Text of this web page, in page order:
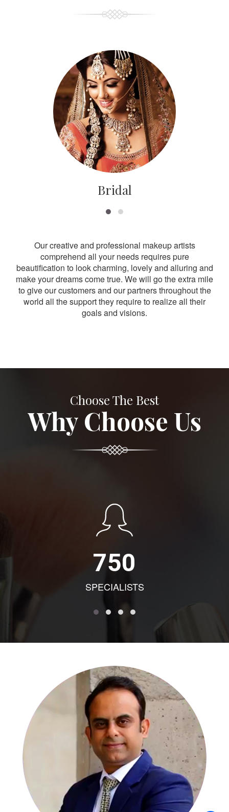
Bridal
Our creative and professional makeup artists
comprehend all your needs requires pure
beautification to look charming, lovely and alluring and
make your dreams come true. We will go the extra mile
to give our customers and our partners throughout the
world all the support they require to realize all their
goals and visions.
Choose The Best
Why Choose Us
750
SPECIALISTS